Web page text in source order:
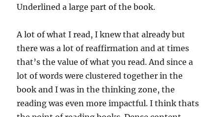
Underlined a large part of the book.
A lot of what I read, I knew that already but
there was a lot of reaffirmation and at times
that’s the value of what you read. And since a
lot of words were clustered together in the
book and I was in the thinking zone, the
reading was even more impactful. I think thats